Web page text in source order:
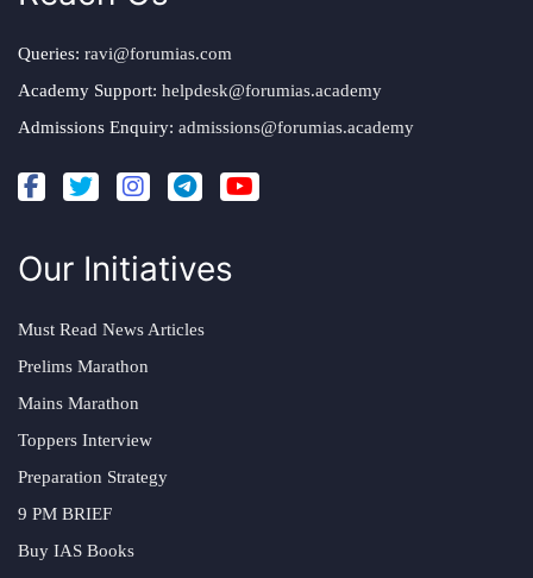
Queries: ravi@forumias.com
Academy Support: helpdesk@forumias.academy
Admissions Enquiry: admissions@forumias.academy
Our Initiatives
Must Read News Articles
Prelims Marathon
Mains Marathon
Toppers Interview
Preparation Strategy
9 PM BRIEF
Buy IAS Books